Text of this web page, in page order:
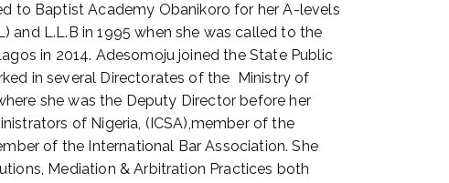
to Baptist Academy Obanikoro for her A-levels
and L.L.B in 1995 when she was called to the
in 2014. Adesomoju joined the State Public
in several Directorates of the Ministry of
she was the Deputy Director before her
of Nigeria, (ICSA),member of the
of the International Bar Association. She
Mediation & Arbitration Practices both